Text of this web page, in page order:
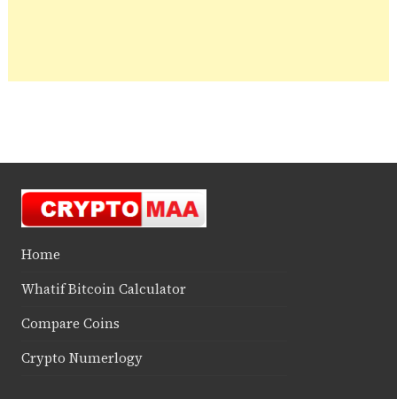
Home
Whatif Bitcoin Calculator
Compare Coins
Crypto Numerlogy